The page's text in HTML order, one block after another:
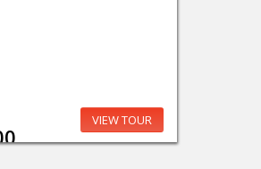
VIEW TOUR